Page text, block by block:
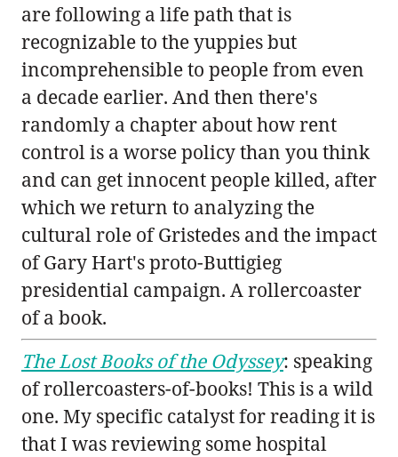
are following a life path that is
recognizable to the yuppies but
incomprehensible to people from even
a decade earlier. And then there's
randomly a chapter about how rent
control is a worse policy than you think
and can get innocent people killed, after
which we return to analyzing the
cultural role of Gristedes and the impact
of Gary Hart's proto-Buttigieg
presidential campaign. A rollercoaster
of a book.
The Lost Books of the Odyssey: speaking
of rollercoasters-of-books! This is a wild
one. My specific catalyst for reading it is
that I was reviewing some hospital